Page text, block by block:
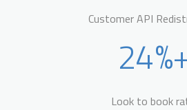
Customer API
24
Look to book